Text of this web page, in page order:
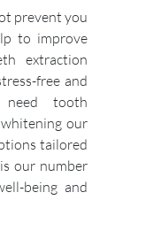
prevent you
to improve
extraction
free and
need tooth
our
tailored
our number
being and